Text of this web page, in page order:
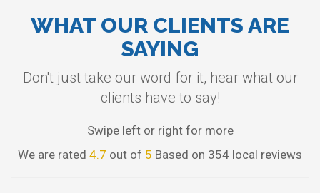
WHAT OUR CLIENTS ARE
SAYING
Don't just take our word for it, hear what our
clients have to say!
Swipe left or right for more
We are rated 4.7 out of 5 Based on 354 local reviews